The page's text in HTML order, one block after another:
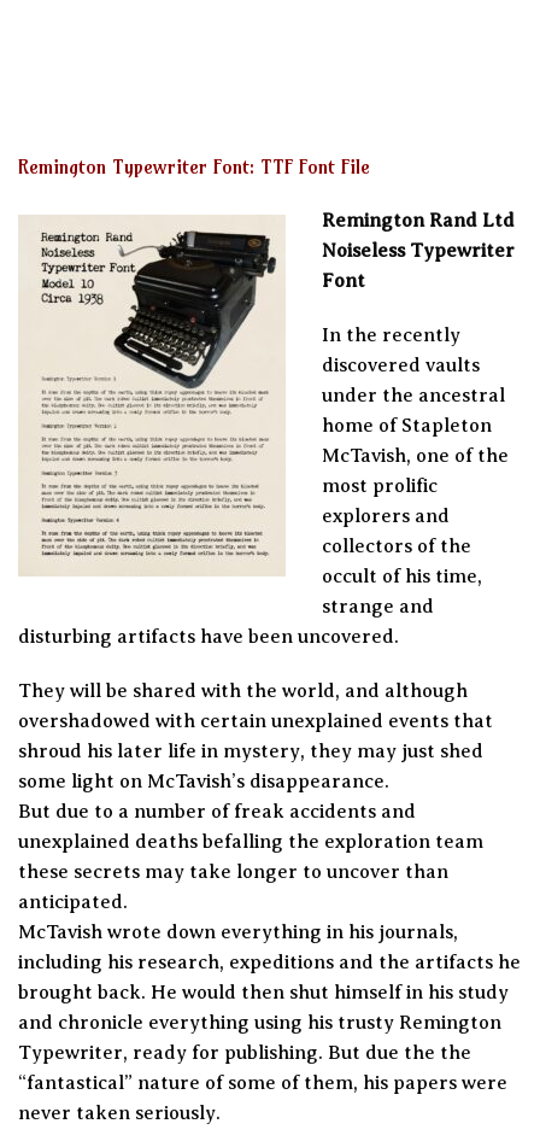
Remington Typewriter Font: TTF Font File
Remington Rand Ltd
Noiseless Typewriter
Font
In the recently
discovered vaults
under the ancestral
home of Stapleton
McTavish, one of the
most prolific
explorers and
collectors of the
occult of his time,
strange and
disturbing artifacts have been uncovered.
They will be shared with the world, and although
overshadowed with certain unexplained events that
shroud his later life in mystery, they may just shed
some light on McTavish’s disappearance.
But due to a number of freak accidents and
unexplained deaths befalling the exploration team
these secrets may take longer to uncover than
anticipated.
McTavish wrote down everything in his journals,
including his research, expeditions and the artifacts he
brought back. He would then shut himself in his study
and chronicle everything using his trusty Remington
Typewriter, ready for publishing. But due the the
“fantastical” nature of some of them, his papers were
never taken seriously.